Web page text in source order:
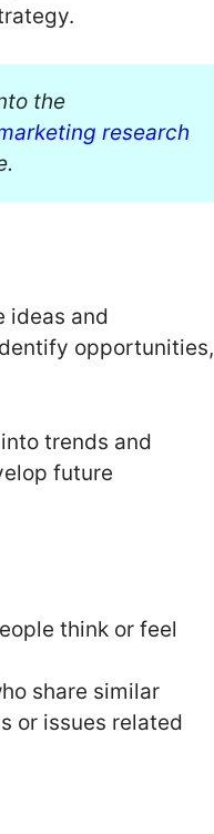
the
research
ideas and
opportunities,
trends and
future
think or feel
share similar
or issues related